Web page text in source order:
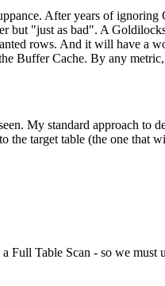
After years of
but "just as bad". A
rows. And it will have a
Buffer Cache. By any
My standard approach to
the target table (the one that
Table Scan - so we must